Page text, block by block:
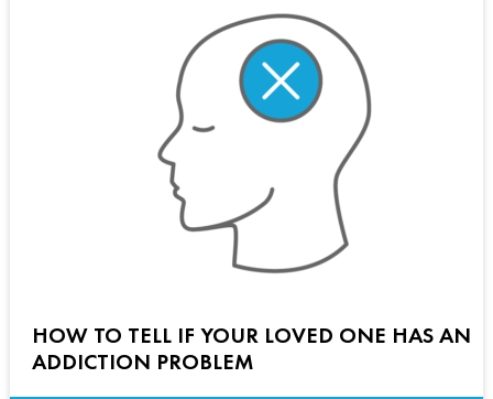
HOW TO TELL IF YOUR LOVED ONE HAS AN
ADDICTION PROBLEM